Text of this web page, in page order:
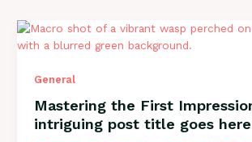
General
Mastering the First
intriguing post title goes here